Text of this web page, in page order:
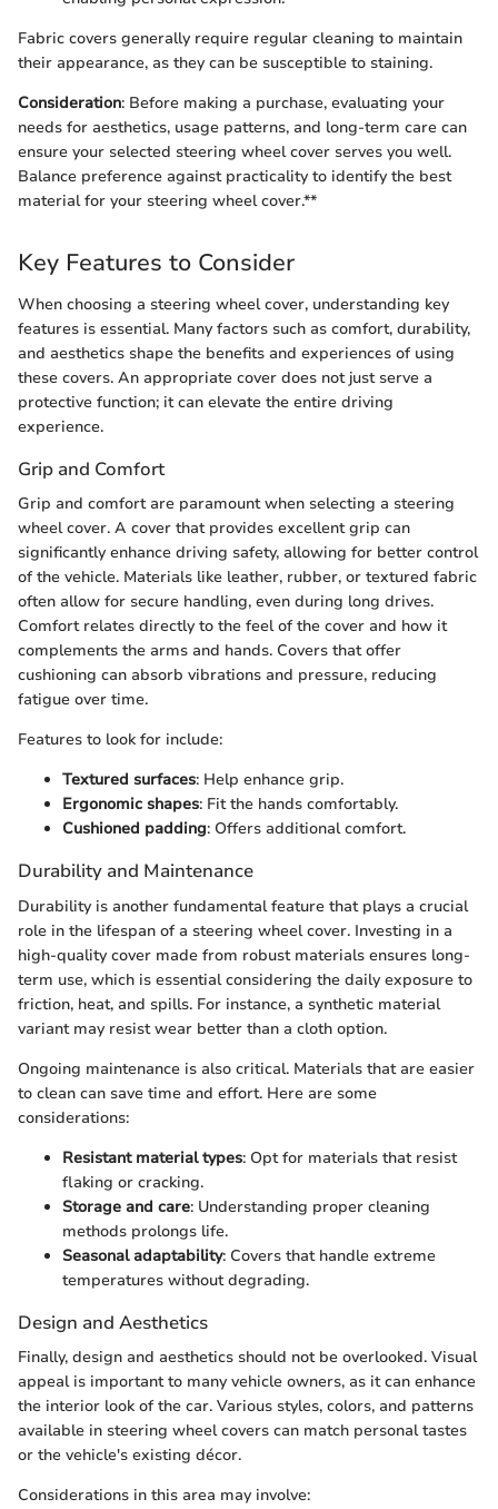
Fabric covers generally require regular cleaning to maintain
their appearance, as they can be susceptible to staining.
Consideration: Before making a purchase, evaluating your
needs for aesthetics, usage patterns, and long-term care can
ensure your selected steering wheel cover serves you well.
Balance preference against practicality to identify the best
material for your steering wheel cover.**
Key Features to Consider
When choosing a steering wheel cover, understanding key
features is essential. Many factors such as comfort, durability,
and aesthetics shape the benefits and experiences of using
these covers. An appropriate cover does not just serve a
protective function; it can elevate the entire driving
experience.
Grip and Comfort
Grip and comfort are paramount when selecting a steering
wheel cover. A cover that provides excellent grip can
significantly enhance driving safety, allowing for better control
of the vehicle. Materials like leather, rubber, or textured fabric
often allow for secure handling, even during long drives.
Comfort relates directly to the feel of the cover and how it
complements the arms and hands. Covers that offer
cushioning can absorb vibrations and pressure, reducing
fatigue over time.
Features to look for include:
Textured surfaces: Help enhance grip.
Ergonomic shapes: Fit the hands comfortably.
Cushioned padding: Offers additional comfort.
Durability and Maintenance
Durability is another fundamental feature that plays a crucial
role in the lifespan of a steering wheel cover. Investing in a
high-quality cover made from robust materials ensures long-
term use, which is essential considering the daily exposure to
friction, heat, and spills. For instance, a synthetic material
variant may resist wear better than a cloth option.
Ongoing maintenance is also critical. Materials that are easier
to clean can save time and effort. Here are some
considerations:
Resistant material types: Opt for materials that resist
flaking or cracking.
Storage and care: Understanding proper cleaning
methods prolongs life.
Seasonal adaptability: Covers that handle extreme
temperatures without degrading.
Design and Aesthetics
Finally, design and aesthetics should not be overlooked. Visual
appeal is important to many vehicle owners, as it can enhance
the interior look of the car. Various styles, colors, and patterns
available in steering wheel covers can match personal tastes
or the vehicle's existing décor.
Considerations in this area may involve: